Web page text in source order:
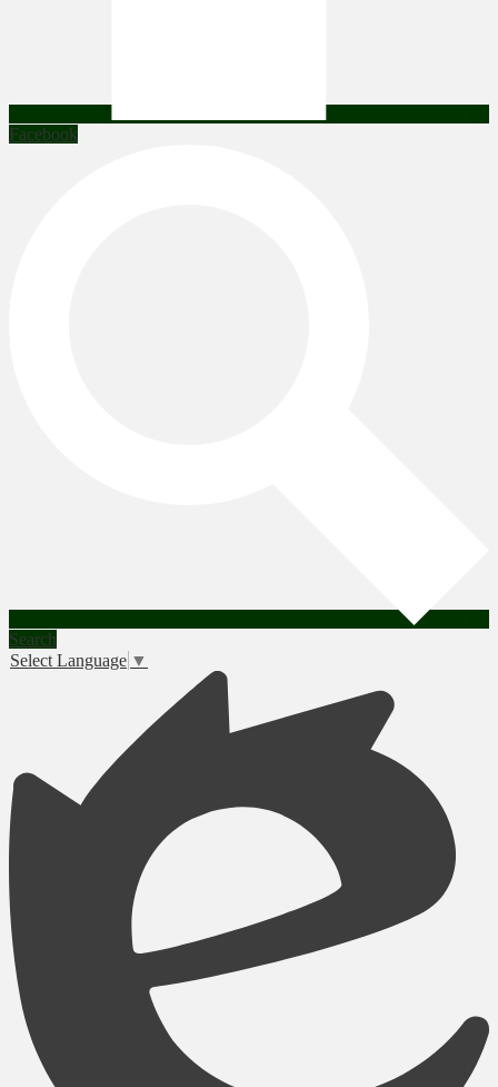
Facebook
Search
Select Language ▼